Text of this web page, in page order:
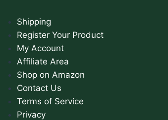
Shipping
Register Your Product
My Account
Affiliate Area
Shop on Amazon
Contact Us
Terms of Service
Privacy